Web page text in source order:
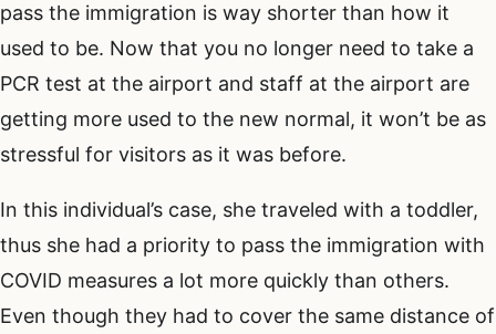
pass the immigration is way shorter than how it
used to be. Now that you no longer need to take a
PCR test at the airport and staff at the airport are
getting more used to the new normal, it won’t be as
stressful for visitors as it was before.
In this individual’s case, she traveled with a toddler,
thus she had a priority to pass the immigration with
COVID measures a lot more quickly than others.
Even though they had to cover the same distance of